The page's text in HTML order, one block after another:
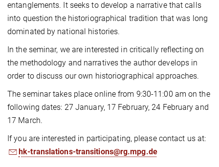
entanglements. It seeks to develop a narrative that calls
into question the historiographical tradition that was long
dominated by national histories.
In the seminar, we are interested in critically reflecting on
the methodology and narratives the author develops in
order to discuss our own historiographical approaches.
The seminar takes place online from 9:30-11:00 am on the
following dates: 27 January, 17 February, 24 February and
17 March.
If you are interested in participating, please contact us at:
hk-translations-transitions@rg.mpg.de